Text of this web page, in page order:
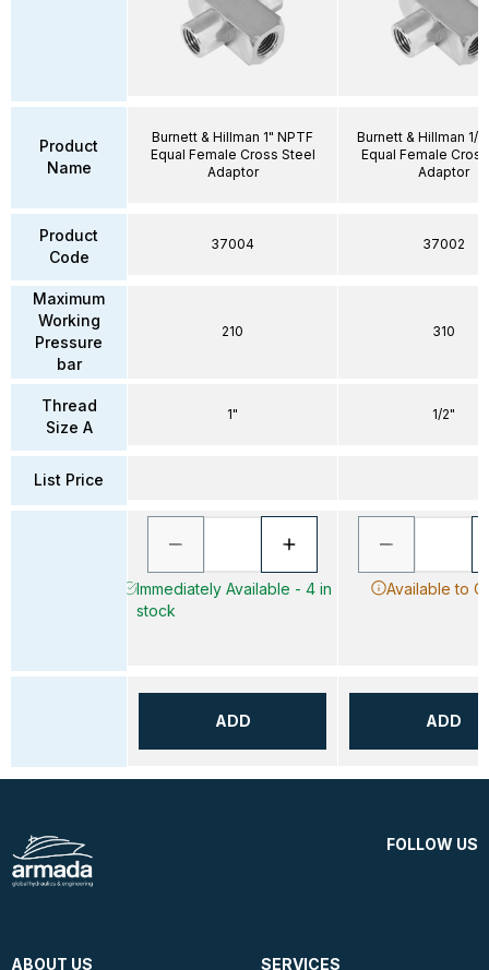
Product
Name
Product
Code
Maximum
Working
Pressure
bar
Thread
Size A
List Price
Burnett & Hillman 1" NPTF
Equal Female Cross Steel
Adaptor
37004
210
1"
Immediately Available - 4 in
stock
ADD
Burnett & Hillman 1/
Equal Female
Adaptor
37002
310
1/2"
Available to
ADD
FOLLOW US
ABOUT US SERVICES